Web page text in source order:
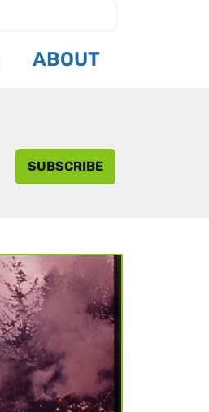
ABOUT
SUBSCRIBE